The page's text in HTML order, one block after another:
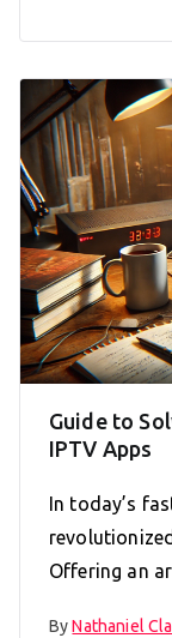
Guide to
IPTV Apps
In today’s
Offering an
ByNathaniel